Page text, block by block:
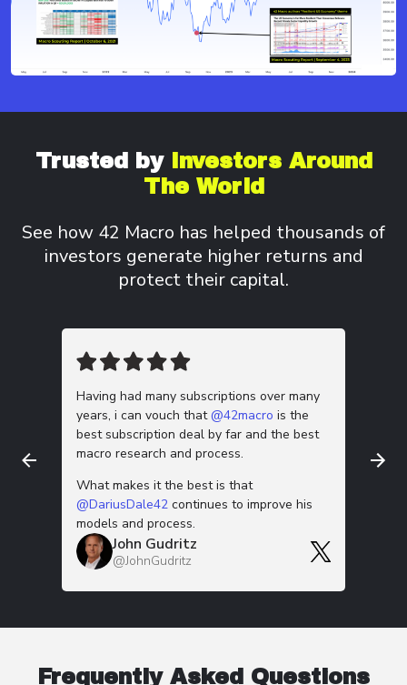
Trusted by InvestorsAround
The World
See how 42 Macro has helped thousands of
investors generate higher returns and
protect their capital.
Having had many subscriptions over many
years, i can vouch that@42macro is the
best subscription deal by far and the best
macro research and process.
What makes it the best is that
@DariusDale42 continues to improve his
models and process.
John Gudritz
@JohnGudritz
Frequently Asked Questions